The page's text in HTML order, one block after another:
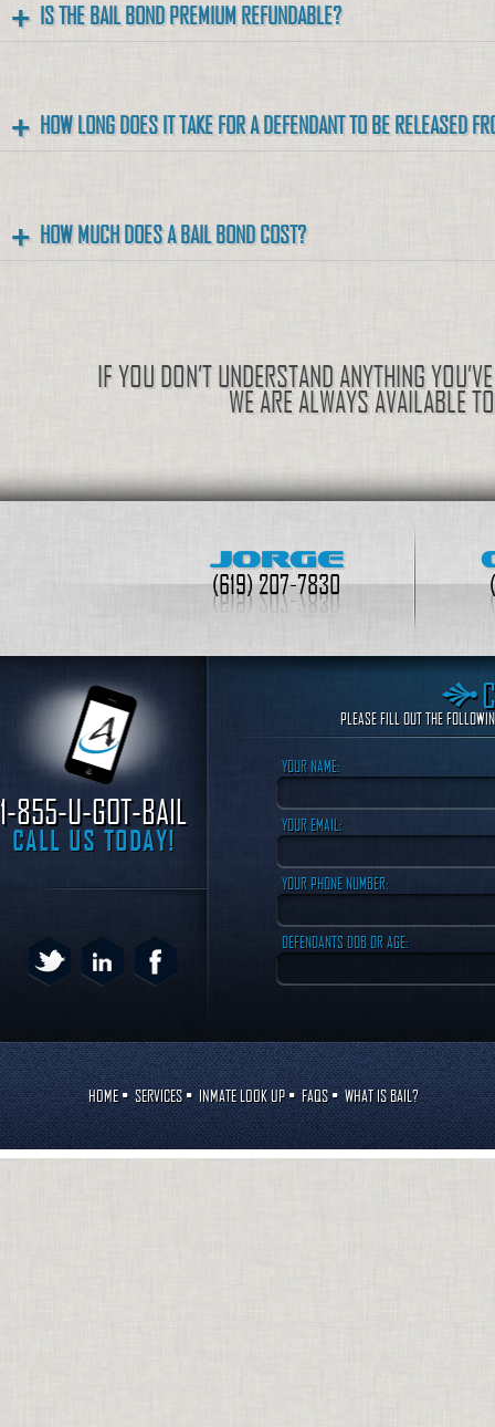
IS THE BAIL BOND PREMIUM REFUNDABLE?
HOW LONG DOES IT TAKE FOR A DEFENDANT TO BE RELEASED
HOW MUCH DOES A BAIL BOND COST?
IF YOU DON’T UNDERSTAND ANYTHING
WE ARE ALWAYS AVAILABLE
JORGE
(619) 207-7830
1-855-U-GOT-BAIL
CALL US TODAY!
PLEASE FILL OUT THE
YOUR NAME:
YOUR EMAIL:
YOUR PHONE NUMBER:
DEFENDANTS DOB OR AGE:
HOME•SERVICES•INMATE LOOK UP•FAQS•WHAT IS BAIL?